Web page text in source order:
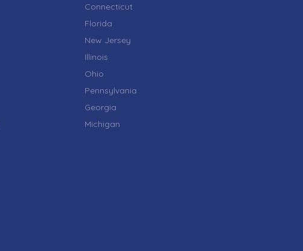
Connecticut
Florida
New Jersey
Illinois
Ohio
Pennsylvania
Georgia
Michigan